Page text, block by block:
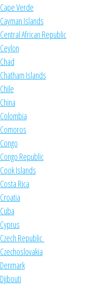
Cape Verde
Cayman Islands
Central African Republic
Ceylon
Chad
Chatham Islands
Chile
China
Colombia
Comoros
Congo
Congo Republic
Cook Islands
Costa Rica
Croatia
Cuba
Cyprus
Czech Republic
Czechoslovakia
Denmark
Djibouti